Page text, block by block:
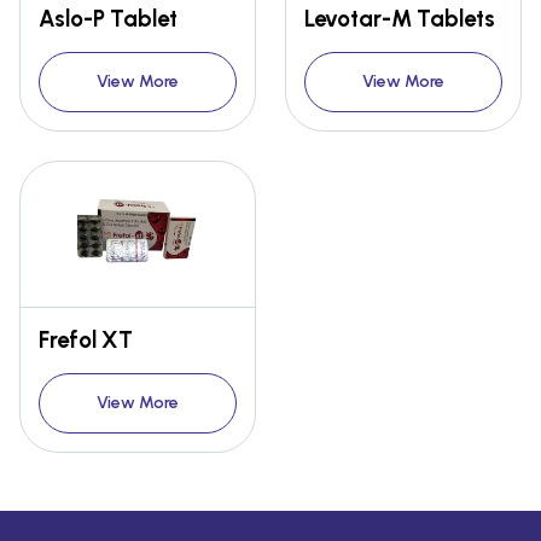
Aslo-P Tablet
View More
Levotar-M Tablets
View More
Frefol XT
View More